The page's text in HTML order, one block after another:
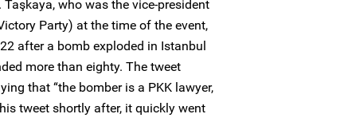
who was the vice-president
Party) at the time of the event,
after a bomb exploded in Istanbul
more than eighty. The tweet
that “the bomber is a PKK lawyer,
tweet shortly after, it quickly went